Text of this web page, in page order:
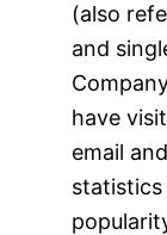
(also
and
have
email